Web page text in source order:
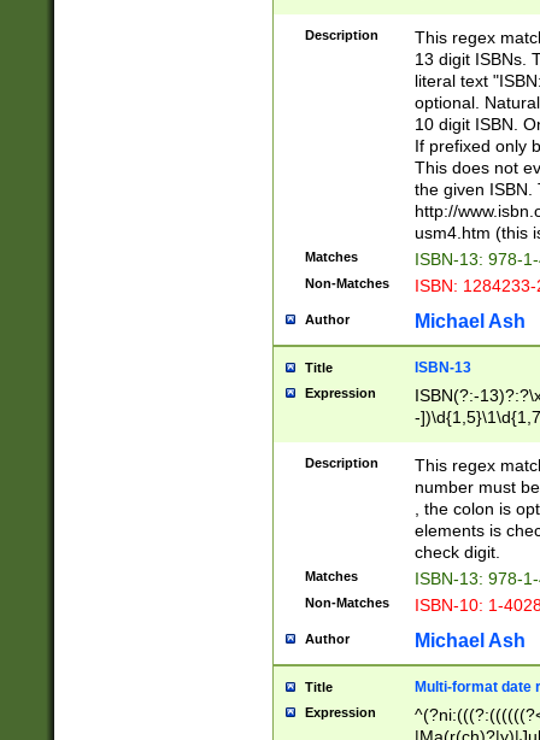
-
-
-
Description
This regex
13 digit ISBNs.
literal text
optional.
10 digit ISBN.
If prefixed only
This does not
the given ISBN.
http://
usm4.htm (this
Matches ISBN-13: 978-
Non-Matches ISBN:
Author Michael Ash
Title ISBN-13
Expression
ISBN(?:-
-
Description
This regex
number must
, the colon is
elements is
check digit.
Matches ISBN-13: 978-
Non-Matches ISBN-10: 1-
Author Michael Ash
Title Multi-format date
Expression